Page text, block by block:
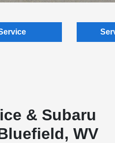
& Subaru
WV